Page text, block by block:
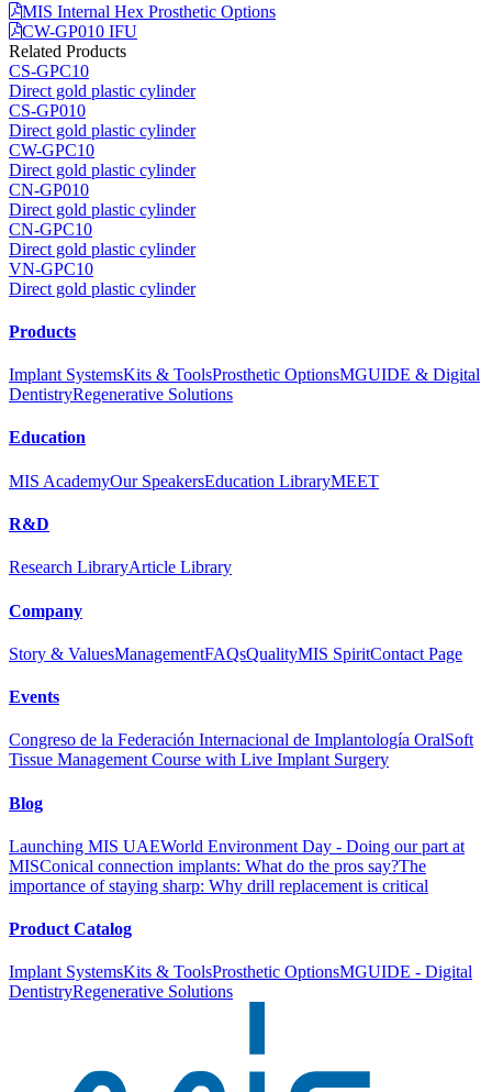
MIS Internal Hex Prosthetic Options
CW-GP010 IFU
Related Products
CS-GPC10
Direct gold plastic cylinder
CS-GP010
Direct gold plastic cylinder
CW-GPC10
Direct gold plastic cylinder
CN-GP010
Direct gold plastic cylinder
CN-GPC10
Direct gold plastic cylinder
VN-GPC10
Direct gold plastic cylinder
Products
Implant SystemsKits & ToolsProsthetic OptionsMGUIDE & Digital
DentistryRegenerative Solutions
Education
MIS AcademyOur SpeakersEducation LibraryMEET
R&D
Research LibraryArticle Library
Company
Story & ValuesManagementFAQsQualityMIS SpiritContact Page
Events
Congreso de la Federación Internacional de Implantología OralSoft
Tissue Management Course with Live Implant Surgery
Blog
Launching MIS UAEWorld Environment Day - Doing our part at
MISConical connection implants: What do the pros say?The
importance of staying sharp: Why drill replacement is critical
Product Catalog
Implant SystemsKits & ToolsProsthetic OptionsMGUIDE - Digital
DentistryRegenerative Solutions